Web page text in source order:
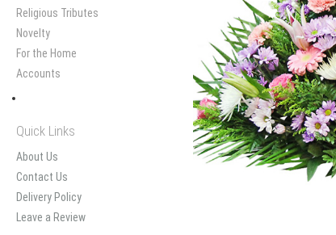
Religious Tributes
Novelty
For the Home
Accounts
Quick Links
About Us
Contact Us
Delivery Policy
Leave a Review